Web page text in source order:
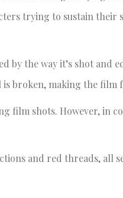
trying to sustain
by the way it’s shot and
broken, making the film
film shots. However, in
and red threads, all